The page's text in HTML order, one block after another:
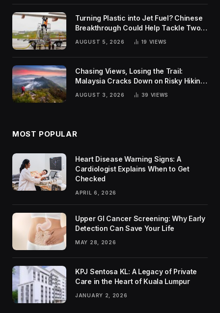
Turning Plastic into Jet Fuel? Chinese
Breakthrough Could Help Tackle Two
Global Challenges
AUGUST 5, 2026 19 VIEWS
Chasing Views, Losing the Trail:
Malaysia Cracks Down on Risky Hiking
AUGUST 3, 2026 39 VIEWS
MOST POPULAR
Heart Disease Warning Signs: A
Cardiologist Explains When to Get
Checked
APRIL 6, 2026
Upper GI Cancer Screening: Why Early
Detection Can Save Your Life
MAY 28, 2026
KPJ Sentosa KL: A Legacy of Private
Care in the Heart of Kuala Lumpur
JANUARY 2, 2026